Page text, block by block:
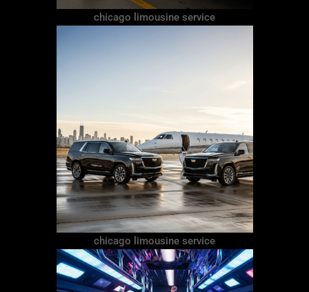
chicago limousine service
chicago limousine service